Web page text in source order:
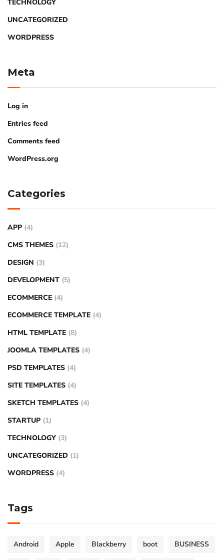
TECHNOLOGY
UNCATEGORIZED
WORDPRESS
Meta
Log in
Entries feed
Comments feed
WordPress.org
Categories
APP (4)
CMS THEMES (12)
DESIGN (3)
DEVELOPMENT (5)
ECOMMERCE (4)
ECOMMERCE TEMPLATE (4)
HTML TEMPLATE (8)
JOOMLA TEMPLATES (4)
PSD TEMPLATES (4)
SITE TEMPLATES (4)
SKETCH TEMPLATES (4)
STARTUP (1)
TECHNOLOGY (3)
UNCATEGORIZED (1)
WORDPRESS (4)
Tags
Android Apple Blackberry boot BUSINESS